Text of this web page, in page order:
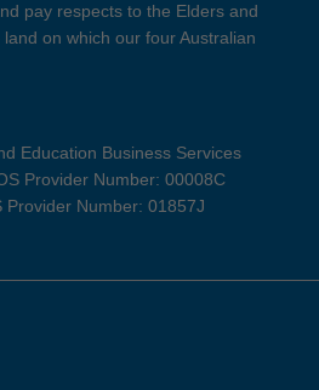
pay respects to the Elders and
on which our four Australian
Education Business Services
Provider Number: 00008C
Provider Number: 01857J